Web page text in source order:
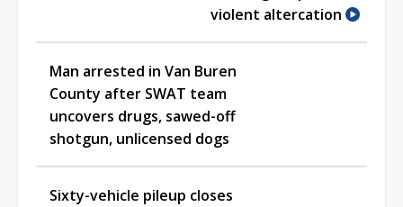
violent altercation
Man arrested in Van Buren
County after SWAT team
uncovers drugs, sawed-off
shotgun, unlicensed dogs
Sixty-vehicle pileup closes